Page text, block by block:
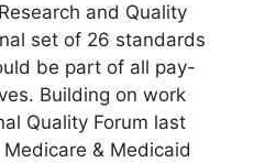
and Quality
set of 26 standards
be part of all pay-
Building on work
Quality Forum last
& Medicaid